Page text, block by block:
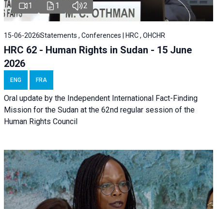
1 1 2
15-06-2026Statements , Conferences | HRC , OHCHR
HRC 62 - Human Rights in Sudan - 15 June
2026
ENG FRA
Oral update by the Independent International Fact-Finding
Mission for the Sudan at the 62nd regular session of the
Human Rights Council